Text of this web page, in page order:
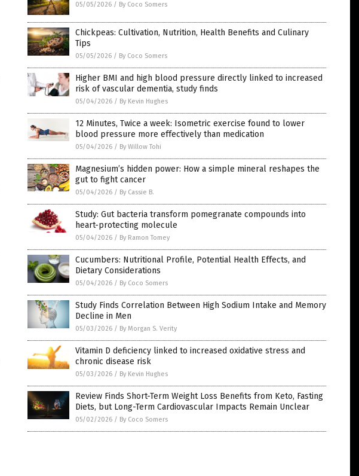
05/05/2026 / By Coco Somers
Chickpeas: Cultivation, Nutrition, Health Benefits and Culinary
Tips
05/05/2026 / By Coco Somers
Higher BMI and high blood pressure directly linked to increased
risk of vascular dementia, study finds
05/04/2026 / By Kevin Hughes
12 Minutes, Twice a week: Isometric exercise found to lower
blood pressure more effectively than medication
05/04/2026 / By Willow Tohi
Magnesium’s hidden power: How a simple mineral reshapes the
gut to fight cancer
05/04/2026 / By Cassie B.
Study: Gut bacteria transform pomegranate compounds into
heart-protecting molecule
05/04/2026 / By Ramon Tomey
Cucumbers: Nutritional Profile, Potential Health Effects, and
Dietary Considerations
05/04/2026 / By Coco Somers
Study Finds Correlation Between High Sodium Intake and Memory
Decline in Men
05/03/2026 / By Morgan S. Verity
Vitamin D deficiency linked to increased oxidative stress and
chronic disease risk
05/03/2026 / By Kevin Hughes
Review Finds Short-Term Weight Loss Benefits from Keto, Fasting
Diets, but Long-Term Cardiovascular Impacts Remain Unclear
05/02/2026 / By Coco Somers